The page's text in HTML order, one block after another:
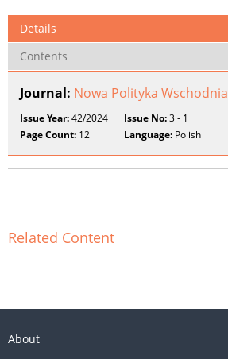
Details
Contents
Journal: Nowa Polityka Wschodnia
Issue Year:42/2024 Issue No:3 - 1
Page Count: 12 Language: Polish
Related Content
About